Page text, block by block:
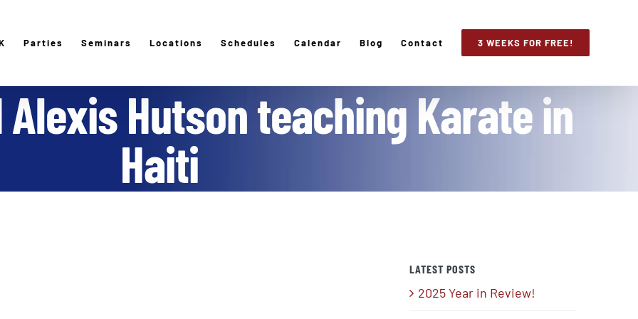
Parties Seminars Locations Schedules Calendar Blog Contact 3 WEEKS FOR FREE!
Alexis Hutson teaching Karate in
Haiti
LATEST POSTS
2025 Year in Review!